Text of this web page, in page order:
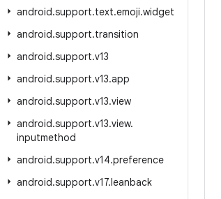
android.support.text.emoji.widget
android.support.transition
android.support.v13
android.support.v13.app
android.support.v13.view
android.support.v13.view.
inputmethod
android.support.v14.preference
android.support.v17.leanback